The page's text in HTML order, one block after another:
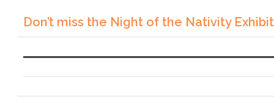
Don’t miss the Night of the Nativity